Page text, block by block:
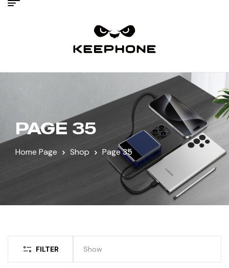
PAGE 35
Home Page Shop Page 35
FILTER Show